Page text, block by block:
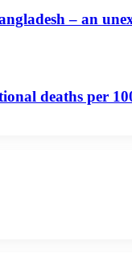
– an
deaths per